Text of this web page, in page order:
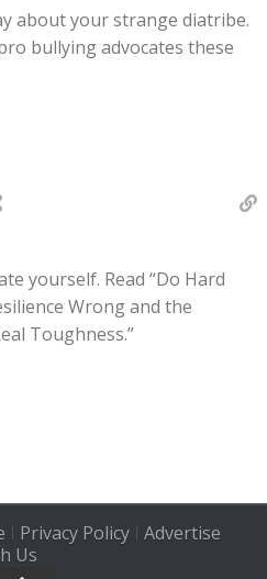
about your strange diatribe.
bullying advocates these
yourself. Read “Do Hard
Wrong and the
Toughness.”
| Privacy Policy| Advertise
Us